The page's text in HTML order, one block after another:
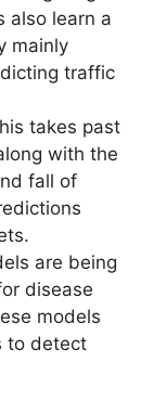
also learn a
mainly
traffic
takes past
with the
fall of
are being
disease
models
to detect